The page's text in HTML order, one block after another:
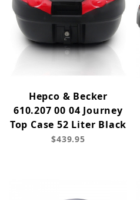
Hepco & Becker
610.207 00 04 Journey
Top Case 52 Liter Black
$439.95